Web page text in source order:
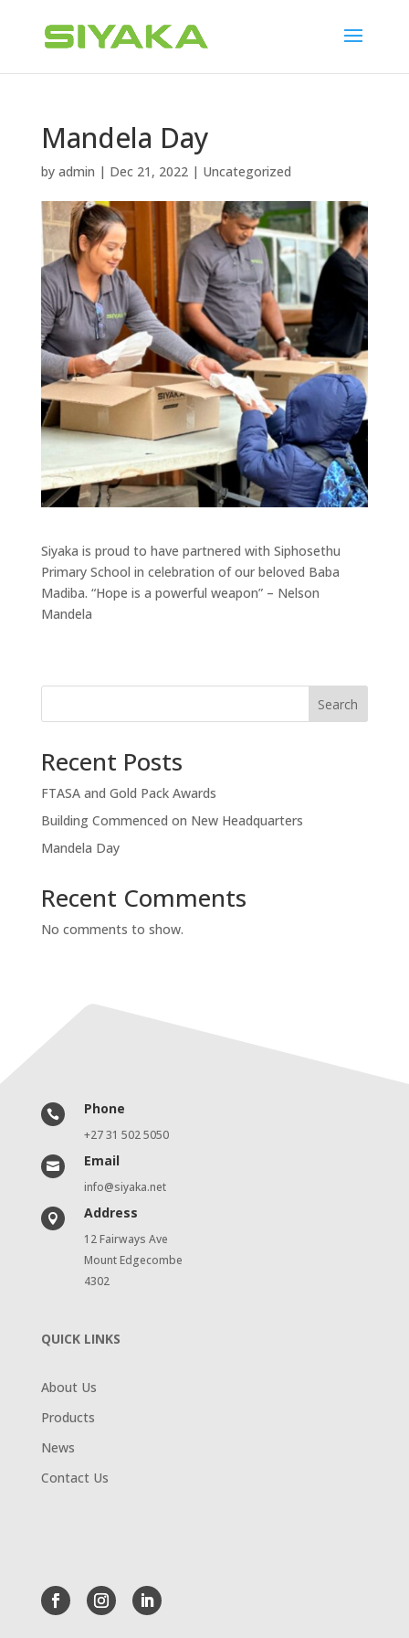
Mandela Day
by admin | Dec 21, 2022| Uncategorized
Siyaka is proud to have partnered with Siphosethu
Primary School in celebration of our beloved Baba
Madiba. “Hope is a powerful weapon” – Nelson
Mandela
Search
Recent Posts
FTASA and Gold Pack Awards
Building Commenced on New Headquarters
Mandela Day
Recent Comments
No comments to show.
 Phone
+27 31 502 5050
 Email
info@siyaka.net
 Address
12 Fairways Ave
Mount Edgecombe
4302
QUICK LINKS
About Us
Products
News
Contact Us